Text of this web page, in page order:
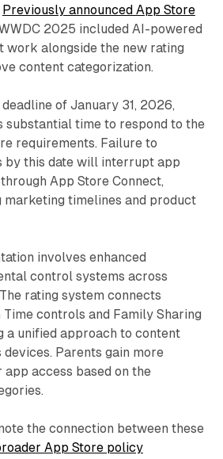
Previously announced App Store
2025 included AI-powered
work alongside the new rating
content categorization.
of January 31, 2026,
substantial time to respond to the
requirements. Failure to
by this date will interrupt app
App Store Connect,
timelines and product
involves enhanced
control systems across
rating system connects
controls and Family Sharing
a unified approach to content
Parents gain more
access based on the
the connection between these
App Store policy